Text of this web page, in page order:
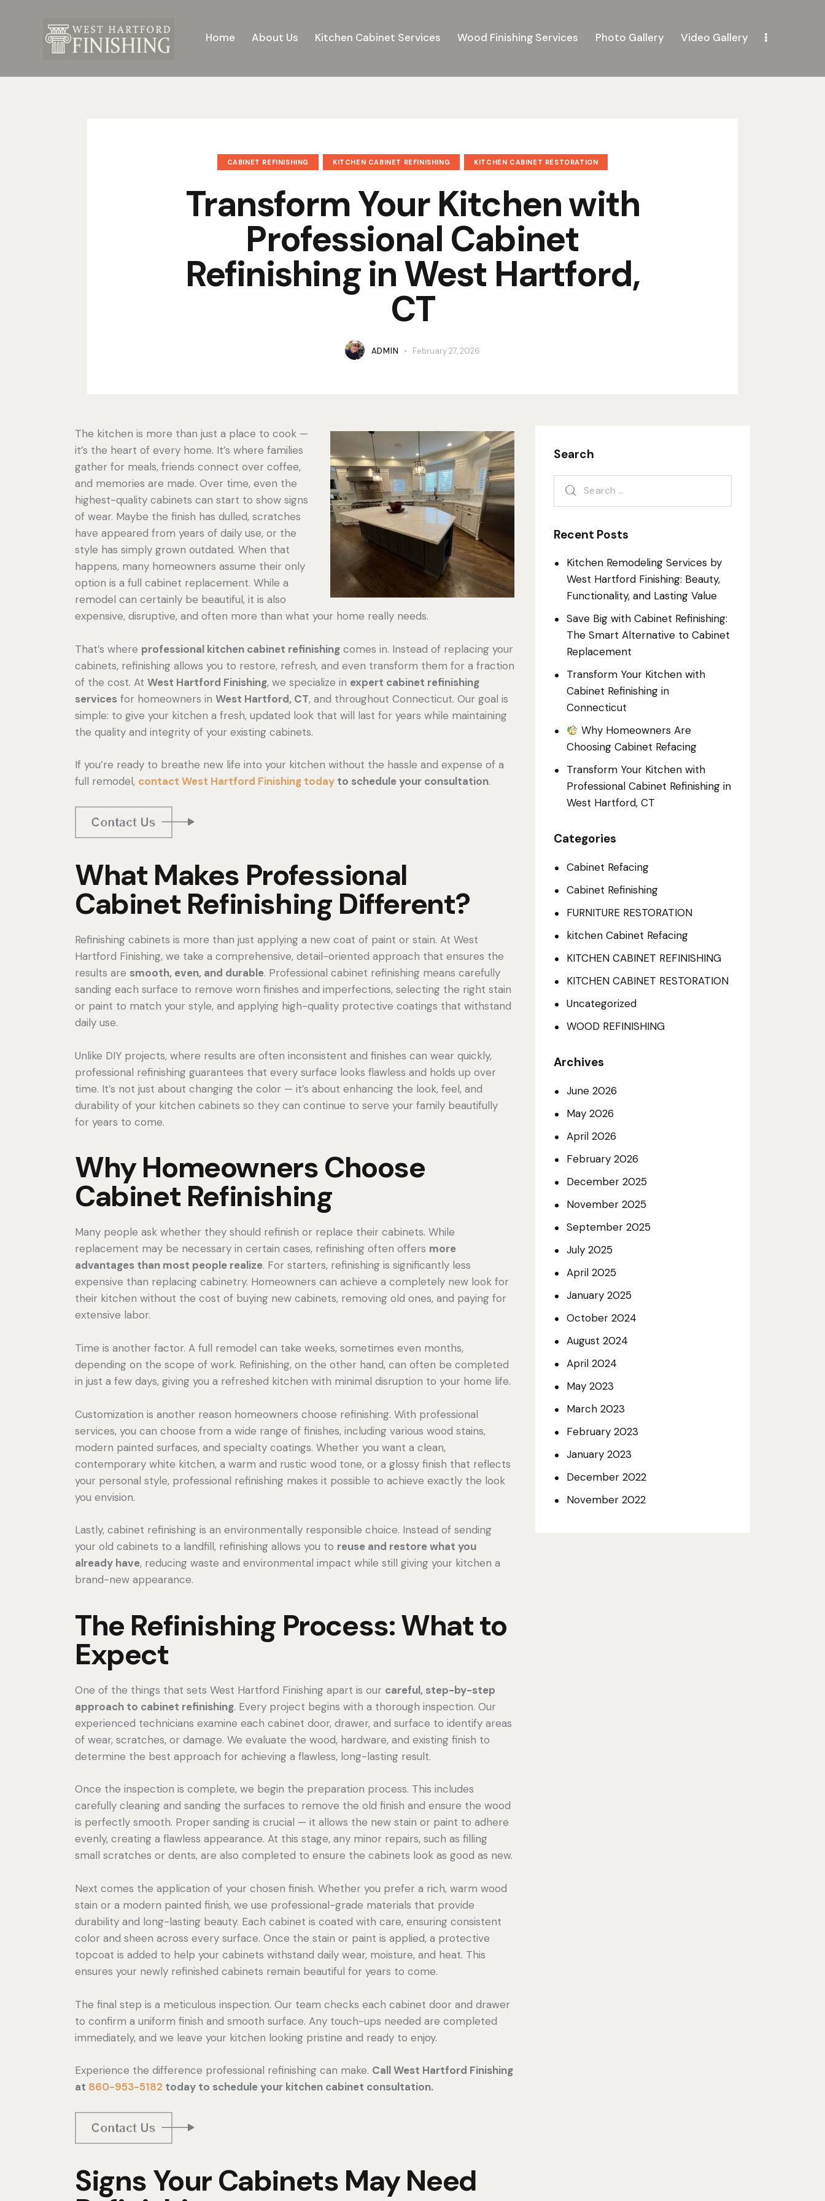
Home About Us Kitchen Cabinet Services Wood Finishing Services Photo Gallery Video Gallery
CABINET REFINISHING KITCHEN CABINET REFINISHING KITCHEN CABINET RESTORATION
Transform Your Kitchen with
Professional Cabinet
Refinishing in West Hartford,
CT
ADMIN February 27, 2026
The kitchen is more than just a place to cook —
it’s the heart of every home. It’s where families
gather for meals, friends connect over coffee,
and memories are made. Over time, even the
highest-quality cabinets can start to show signs
of wear. Maybe the finish has dulled, scratches
have appeared from years of daily use, or the
style has simply grown outdated. When that
happens, many homeowners assume their only
option is a full cabinet replacement. While a
remodel can certainly be beautiful, it is also
expensive, disruptive, and often more than what your home really needs.
That’s where professional kitchen cabinet refinishing comes in. Instead of replacing your
cabinets, refinishing allows you to restore, refresh, and even transform them for a fraction
of the cost. At West Hartford Finishing, we specialize in expert cabinet refinishing
services for homeowners in West Hartford, CT, and throughout Connecticut. Our goal is
simple: to give your kitchen a fresh, updated look that will last for years while maintaining
the quality and integrity of your existing cabinets.
If you’re ready to breathe new life into your kitchen without the hassle and expense of a
full remodel, contact West Hartford Finishing today to schedule your consultation.
What Makes Professional
Cabinet Refinishing Different?
Refinishing cabinets is more than just applying a new coat of paint or stain. At West
Hartford Finishing, we take a comprehensive, detail-oriented approach that ensures the
results are smooth, even, and durable. Professional cabinet refinishing means carefully
sanding each surface to remove worn finishes and imperfections, selecting the right stain
or paint to match your style, and applying high-quality protective coatings that withstand
daily use.
Unlike DIY projects, where results are often inconsistent and finishes can wear quickly,
professional refinishing guarantees that every surface looks flawless and holds up over
time. It’s not just about changing the color — it’s about enhancing the look, feel, and
durability of your kitchen cabinets so they can continue to serve your family beautifully
for years to come.
Why Homeowners Choose
Cabinet Refinishing
Many people ask whether they should refinish or replace their cabinets. While
replacement may be necessary in certain cases, refinishing often offers more
advantages than most people realize. For starters, refinishing is significantly less
expensive than replacing cabinetry. Homeowners can achieve a completely new look for
their kitchen without the cost of buying new cabinets, removing old ones, and paying for
extensive labor.
Time is another factor. A full remodel can take weeks, sometimes even months,
depending on the scope of work. Refinishing, on the other hand, can often be completed
in just a few days, giving you a refreshed kitchen with minimal disruption to your home life.
Customization is another reason homeowners choose refinishing. With professional
services, you can choose from a wide range of finishes, including various wood stains,
modern painted surfaces, and specialty coatings. Whether you want a clean,
contemporary white kitchen, a warm and rustic wood tone, or a glossy finish that reflects
your personal style, professional refinishing makes it possible to achieve exactly the look
you envision.
Lastly, cabinet refinishing is an environmentally responsible choice. Instead of sending
your old cabinets to a landfill, refinishing allows you to reuse and restore what you
already have, reducing waste and environmental impact while still giving your kitchen a
brand-new appearance.
The Refinishing Process: What to
Expect
One of the things that sets West Hartford Finishing apart is our careful, step-by-step
approach to cabinet refinishing. Every project begins with a thorough inspection. Our
experienced technicians examine each cabinet door, drawer, and surface to identify areas
of wear, scratches, or damage. We evaluate the wood, hardware, and existing finish to
determine the best approach for achieving a flawless, long-lasting result.
Once the inspection is complete, we begin the preparation process. This includes
carefully cleaning and sanding the surfaces to remove the old finish and ensure the wood
is perfectly smooth. Proper sanding is crucial — it allows the new stain or paint to adhere
evenly, creating a flawless appearance. At this stage, any minor repairs, such as filling
small scratches or dents, are also completed to ensure the cabinets look as good as new.
Next comes the application of your chosen finish. Whether you prefer a rich, warm wood
stain or a modern painted finish, we use professional-grade materials that provide
durability and long-lasting beauty. Each cabinet is coated with care, ensuring consistent
color and sheen across every surface. Once the stain or paint is applied, a protective
topcoat is added to help your cabinets withstand daily wear, moisture, and heat. This
ensures your newly refinished cabinets remain beautiful for years to come.
The final step is a meticulous inspection. Our team checks each cabinet door and drawer
to confirm a uniform finish and smooth surface. Any touch-ups needed are completed
immediately, and we leave your kitchen looking pristine and ready to enjoy.
Experience the difference professional refinishing can make. Call West Hartford Finishing
at 860-953-5182 today to schedule your kitchen cabinet consultation.
Signs Your Cabinets May Need
Search
Recent Posts
Kitchen Remodeling Services by
West Hartford Finishing: Beauty,
Functionality, and Lasting Value
Save Big with Cabinet Refinishing:
The Smart Alternative to Cabinet
Replacement
Transform Your Kitchen with
Cabinet Refinishing in
Connecticut
Why Homeowners Are
Choosing Cabinet Refacing
Transform Your Kitchen with
Professional Cabinet Refinishing in
West Hartford, CT
Categories
Cabinet Refacing
Cabinet Refinishing
FURNITURE RESTORATION
kitchen Cabinet Refacing
KITCHEN CABINET REFINISHING
KITCHEN CABINET RESTORATION
Uncategorized
WOOD REFINISHING
Archives
June 2026
May 2026
April 2026
February 2026
December 2025
November 2025
September 2025
July 2025
April 2025
January 2025
October 2024
August 2024
April 2024
May 2023
March 2023
February 2023
January 2023
December 2022
November 2022